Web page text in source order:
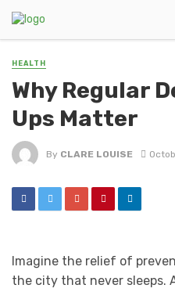
HEALTH
Why Regular
Ups Matter
By CLARE LOUISE
Imagine the relief of
the city that never sleeps.